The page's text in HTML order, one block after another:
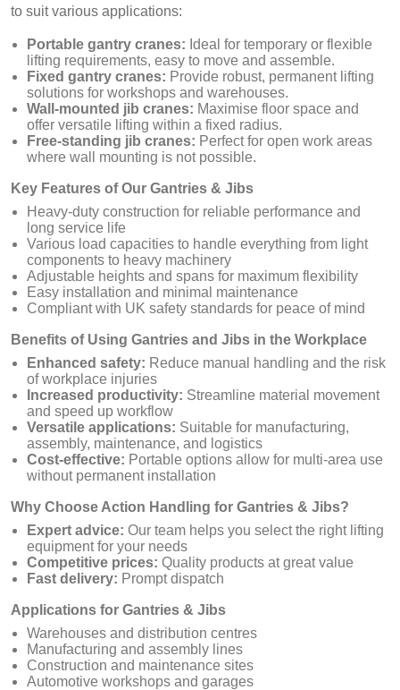
to suit various applications:
Portable gantry cranes: Ideal for temporary or flexible
lifting requirements, easy to move and assemble.
Fixed gantry cranes: Provide robust, permanent lifting
solutions for workshops and warehouses.
Wall-mounted jib cranes: Maximise floor space and
offer versatile lifting within a fixed radius.
Free-standing jib cranes: Perfect for open work areas
where wall mounting is not possible.
Key Features of Our Gantries & Jibs
Heavy-duty construction for reliable performance and
long service life
Various load capacities to handle everything from light
components to heavy machinery
Adjustable heights and spans for maximum flexibility
Easy installation and minimal maintenance
Compliant with UK safety standards for peace of mind
Benefits of Using Gantries and Jibs in the Workplace
Enhanced safety: Reduce manual handling and the risk
of workplace injuries
Increased productivity: Streamline material movement
and speed up workflow
Versatile applications: Suitable for manufacturing,
assembly, maintenance, and logistics
Cost-effective: Portable options allow for multi-area use
without permanent installation
Why Choose Action Handling for Gantries & Jibs?
Expert advice: Our team helps you select the right lifting
equipment for your needs
Competitive prices: Quality products at great value
Fast delivery: Prompt dispatch
Applications for Gantries & Jibs
Warehouses and distribution centres
Manufacturing and assembly lines
Construction and maintenance sites
Automotive workshops and garages